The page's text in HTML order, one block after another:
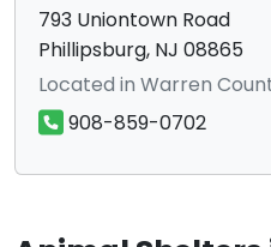
793 Uniontown Road
Phillipsburg, NJ 08865
Located in Warren
908-859-0702